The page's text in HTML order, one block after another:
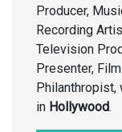
Producer,
Recording
Television
Presenter,
Philanthropist,
in Hollywood.